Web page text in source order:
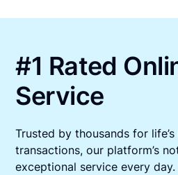
#1 Rated
Service
Trusted by thousands for
transactions, our platform’s
exceptional service every